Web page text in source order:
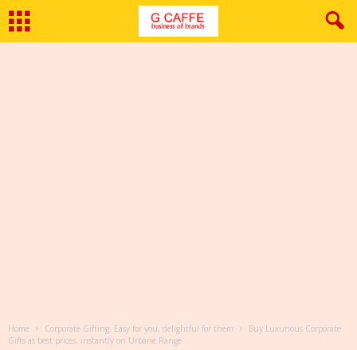
Home Corporate Gifting: Easy for you, delightful for them
Buy Luxurious Corporate
Gifts at best prices, instantly on Urbane Range